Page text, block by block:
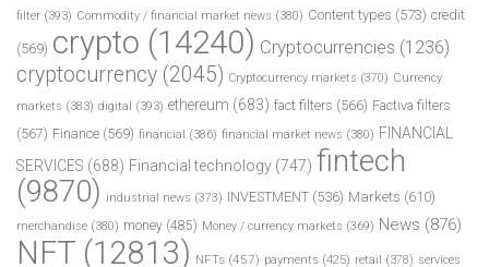
filter (393) Commodity / financial market news (380) Content types (573) credit
(569) crypto (14240) Cryptocurrencies (1236)
cryptocurrency (2045) Cryptocurrency markets (370) Currency
markets (383) digital (393) ethereum (683) fact filters (566) Factiva filters
(567) Finance (569) financial (386) financial market news (380) FINANCIAL
SERVICES (688) Financial technology (747) fintech
(9870) industrial news (373) INVESTMENT (536) Markets (610)
merchandise (380) money (485) Money / currency markets (369) News (876)
NFT (12813) NFTs (457) payments (425) retail (378) services